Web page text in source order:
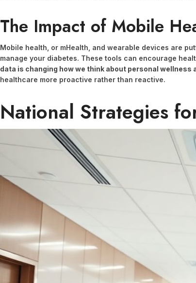
The Impact of Mobile
Mobile health, or mHealth, and wearable devices are
manage your diabetes. These tools can encourage
data is changing how we think about personal wellness
healthcare more proactive rather than reactive.
National Strategies